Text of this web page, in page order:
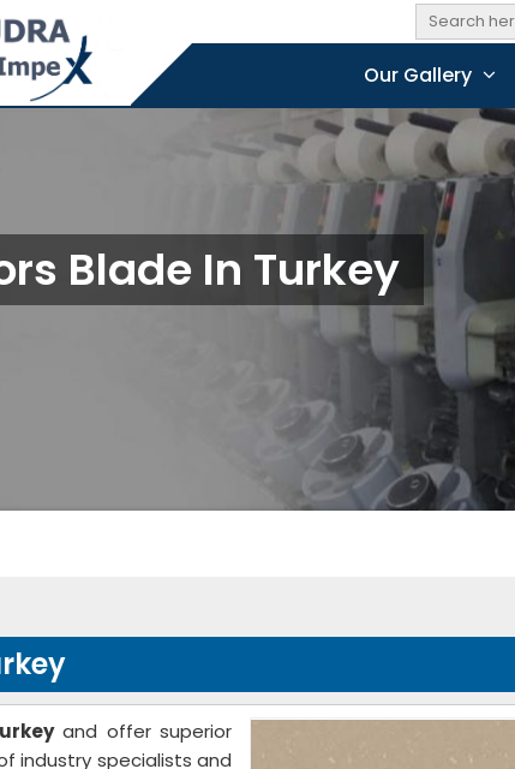
Our Gallery
Blade In Turkey
and offer superior
industry specialists and